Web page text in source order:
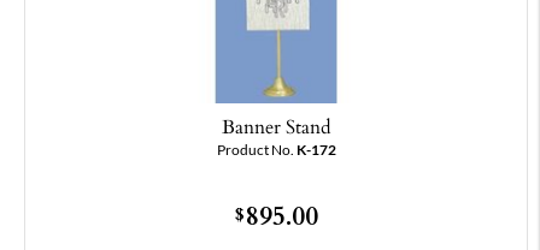
Banner Stand
Product No. K-172
$895.00